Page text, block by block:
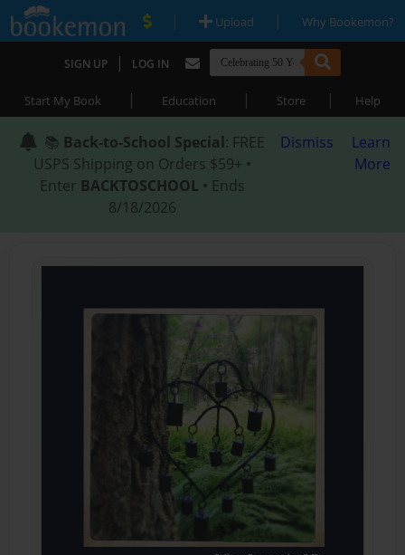
| Upload | Why Bookemon?
SIGN UP | LOG IN
Start My Book | Education | Store | Help
📚 Back-to-School Special: FREE
USPS Shipping on Orders $59+ •
Enter BACKTOSCHOOL • Ends
8/18/2026
Dismiss
Learn
More